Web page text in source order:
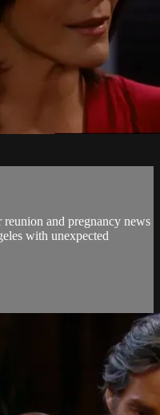
and pregnancy news
with unexpected